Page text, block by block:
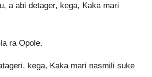
a abi detager, kega, Kaka mari
ra Opole.
kega, Kaka mari nasmili suke